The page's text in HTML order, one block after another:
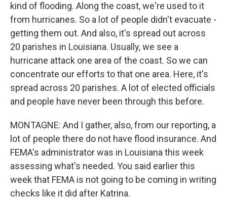
kind of flooding. Along the coast, we're used to it
from hurricanes. So a lot of people didn't evacuate -
getting them out. And also, it's spread out across
20 parishes in Louisiana. Usually, we see a
hurricane attack one area of the coast. So we can
concentrate our efforts to that one area. Here, it's
spread across 20 parishes. A lot of elected officials
and people have never been through this before.
MONTAGNE: And I gather, also, from our reporting, a
lot of people there do not have flood insurance. And
FEMA's administrator was in Louisiana this week
assessing what's needed. You said earlier this
week that FEMA is not going to be coming in writing
checks like it did after Katrina.